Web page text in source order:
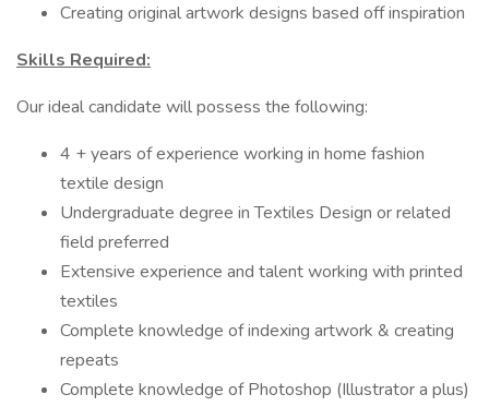
Creating original artwork designs based off inspiration
Skills Required:
Our ideal candidate will possess the following:
4 + years of experience working in home fashion
textile design
Undergraduate degree in Textiles Design or related
field preferred
Extensive experience and talent working with printed
textiles
Complete knowledge of indexing artwork & creating
repeats
Complete knowledge of Photoshop (Illustrator a plus)